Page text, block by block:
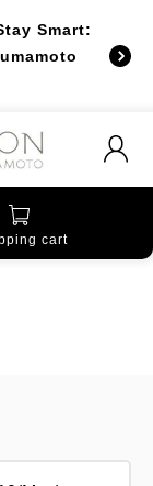
Smart:
cart